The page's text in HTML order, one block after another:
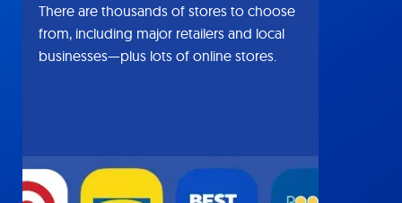
There are thousands of stores to choose
from, including major retailers and local
businesses—plus lots of online stores.